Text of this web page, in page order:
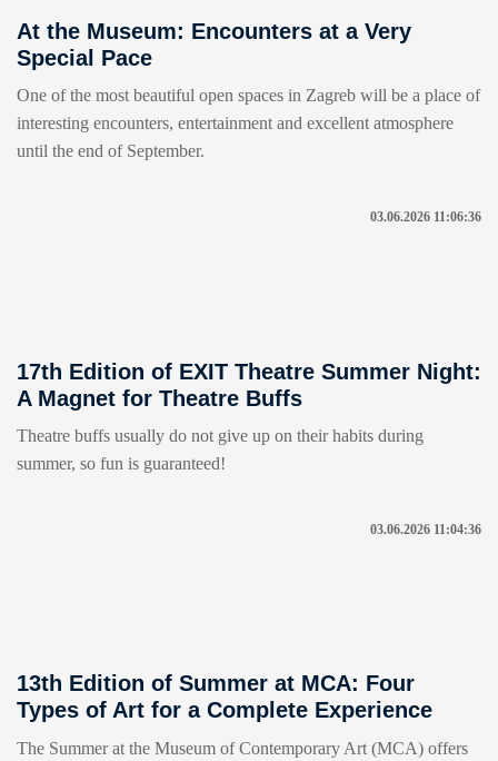
At the Museum: Encounters at a Very
Special Pace
One of the most beautiful open spaces in Zagreb will be a place of
interesting encounters, entertainment and excellent atmosphere
until the end of September.
03.06.2026 11:06:36
17th Edition of EXIT Theatre Summer Night:
A Magnet for Theatre Buffs
Theatre buffs usually do not give up on their habits during
summer, so fun is guaranteed!
03.06.2026 11:04:36
13th Edition of Summer at MCA: Four
Types of Art for a Complete Experience
The Summer at the Museum of Contemporary Art (MCA) offers